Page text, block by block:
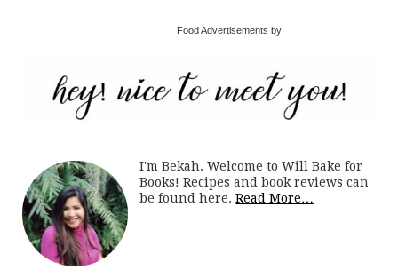
Food Advertisements by
I'm Bekah. Welcome to Will Bake for
Books! Recipes and book reviews can
be found here.Read More…